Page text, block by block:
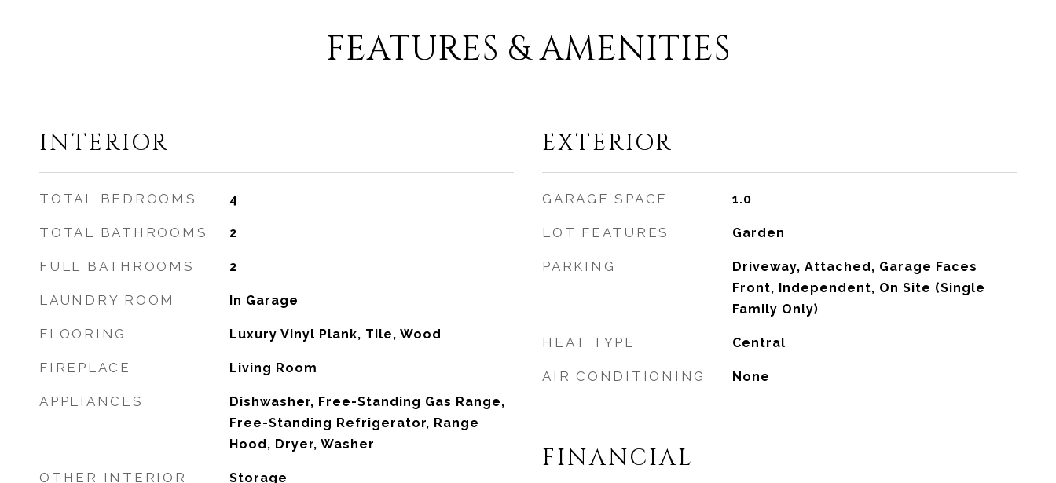
FEATURES & AMENITIES
INTERIOR
TOTAL BEDROOMS 4
TOTAL BATHROOMS 2
FULL BATHROOMS 2
LAUNDRY ROOM In Garage
FLOORING Luxury Vinyl Plank, Tile, Wood
FIREPLACE Living Room
APPLIANCES
Dishwasher, Free-Standing Gas Range,
Free-Standing Refrigerator, Range
Hood, Dryer, Washer
OTHER INTERIOR
Storage
EXTERIOR
GARAGE SPACE 1.0
LOT FEATURES Garden
PARKING
Driveway, Attached, Garage Faces
Front, Independent, On Site (Single
Family Only)
HEAT TYPE Central
AIR CONDITIONING None
FINANCIAL